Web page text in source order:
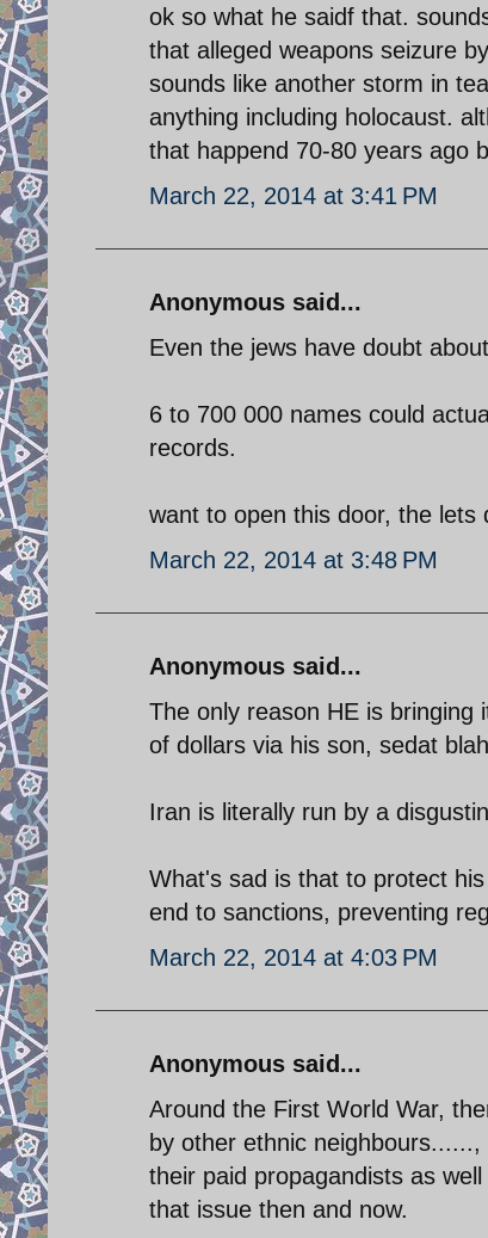
ok so what he saidf that.
that alleged weapons seizure
sounds like another storm in
anything including holocaust.
that happend 70-80 years ago
March 22, 2014 at 3:41 PM
Anonymous said...
Even the jews have doubt
6 to 700 000 names could
records.
want to open this door, the
March 22, 2014 at 3:48 PM
Anonymous said...
The only reason HE is
of dollars via his son, sedat
Iran is literally run by a
What's sad is that to protect
end to sanctions, preventing
March 22, 2014 at 4:03 PM
Anonymous said...
Around the First World War,
by other ethnic
their paid propagandists as
that issue then and now.